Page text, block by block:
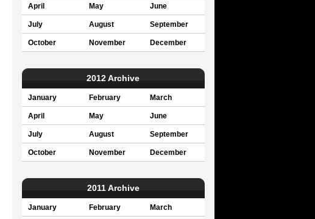
April May June
July August September
October November December
2012 Archive
January February March
April May June
July August September
October November December
2011 Archive
January February March